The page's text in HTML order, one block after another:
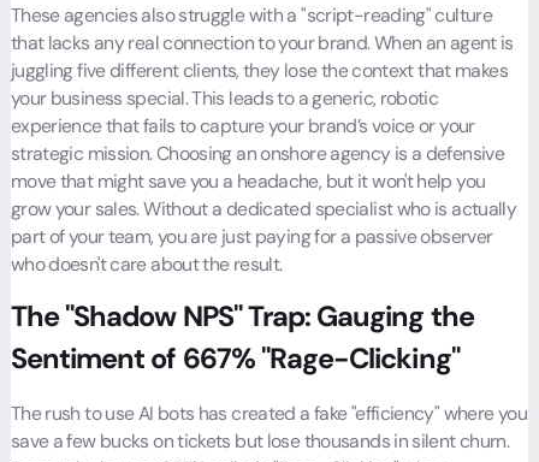
These agencies also struggle with a "script-reading" culture
that lacks any real connection to your brand. When an agent is
juggling five different clients, they lose the context that makes
your business special. This leads to a generic, robotic
experience that fails to capture your brand’s voice or your
strategic mission. Choosing an onshore agency is a defensive
move that might save you a headache, but it won't help you
grow your sales. Without a dedicated specialist who is actually
part of your team, you are just paying for a passive observer
who doesn't care about the result.
The "Shadow NPS" Trap: Gauging the
Sentiment of 667% "Rage-Clicking"
The rush to use AI bots has created a fake "efficiency" where you
save a few bucks on tickets but lose thousands in silent churn.